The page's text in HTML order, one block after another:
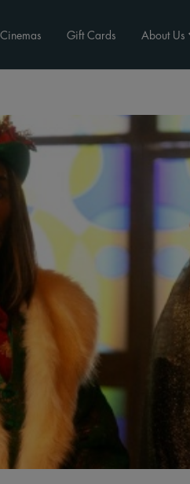
Cinemas Gift Cards About Us